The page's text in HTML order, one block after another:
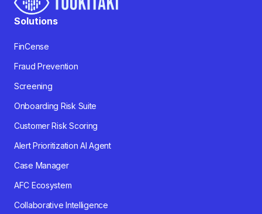
Solutions
FinCense
Fraud Prevention
Screening
Onboarding Risk Suite
Customer Risk Scoring
Alert Prioritization AI Agent
Case Manager
AFC Ecosystem
Collaborative Intelligence